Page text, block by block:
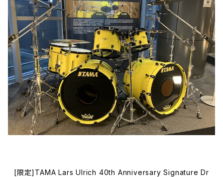
[限定]TAMA Lars Ulrich 40th Anniversary Signature Dr